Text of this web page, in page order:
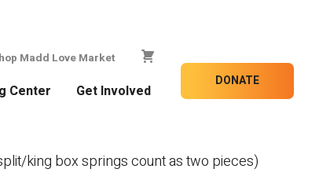
Madd Love Market
Center Get Involved
DONATE
king box springs count as two pieces)